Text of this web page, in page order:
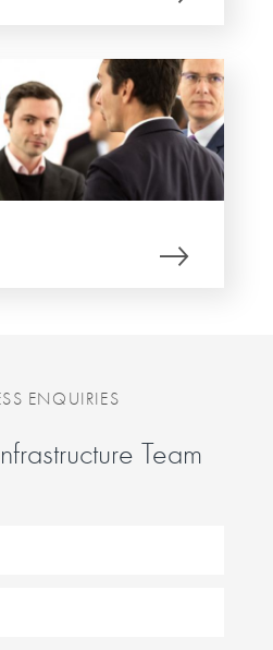
ENQUIRIES
Team